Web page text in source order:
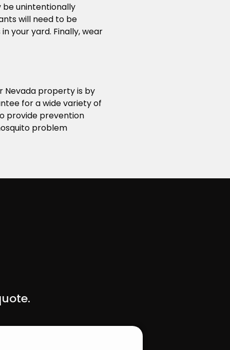
be unintentionally
will need to be
your yard. Finally, wear
Nevada property is by
for a wide variety of
provide prevention
problem